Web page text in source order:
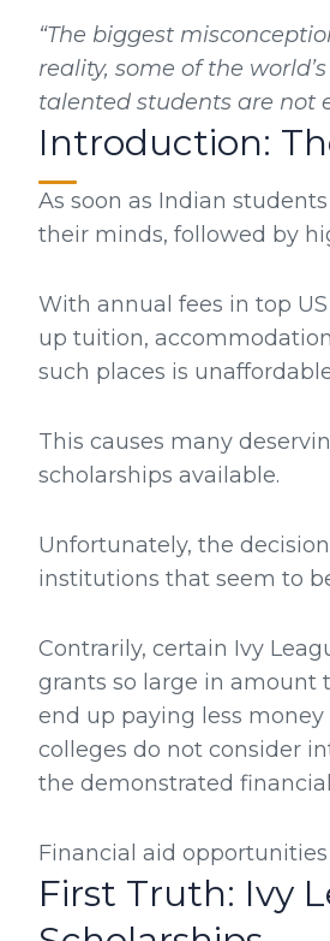
“The biggest
reality, some of the
talented students are not
Introduction:
As soon as Indian
their minds, followed by
With annual fees in top
up tuition,
such places is
This causes many
scholarships available.
Unfortunately, the
institutions that seem to
Contrarily, certain Ivy
grants so large in
end up paying less
colleges do not consider
the demonstrated
Financial aid
First Truth: Ivy